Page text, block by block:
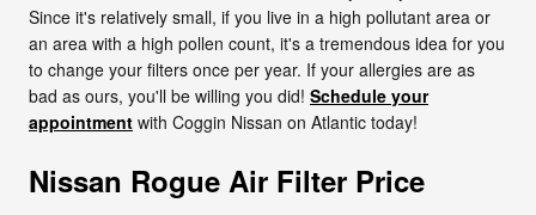
Since it's relatively small, if you live in a high pollutant area or
an area with a high pollen count, it's a tremendous idea for you
to change your filters once per year. If your allergies are as
bad as ours, you'll be willing you did! Schedule your
appointment with Coggin Nissan on Atlantic today!
Nissan Rogue Air Filter Price